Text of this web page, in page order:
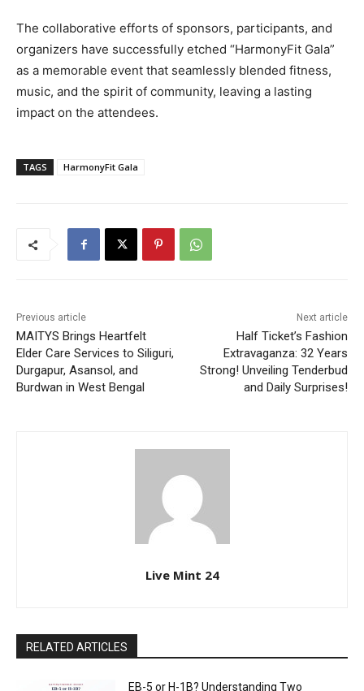
The collaborative efforts of sponsors, participants, and
organizers have successfully etched “HarmonyFit Gala”
as a memorable event that seamlessly blended fitness,
music, and the spirit of community, leaving a lasting
impact on the attendees.
TAGS HarmonyFit Gala
Previous article
MAITYS Brings Heartfelt
Elder Care Services to Siliguri,
Durgapur, Asansol, and
Burdwan in West Bengal
Next article
Half Ticket’s Fashion
Extravaganza: 32 Years
Strong! Unveiling Tenderbud
and Daily Surprises!
Live Mint 24
RELATED ARTICLES
EB-5 or H-1B? Understanding Two